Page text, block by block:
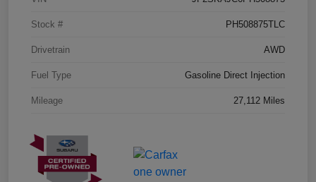
Stock # PH508875TLC
Drivetrain AWD
Fuel Type Gasoline Direct Injection
Mileage 27,112 Miles